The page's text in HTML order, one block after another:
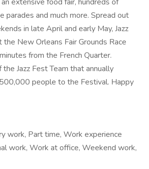
parades and much more. Spread out
in late April and early May, Jazz
New Orleans Fair Grounds Race
from the French Quarter.
Jazz Fest Team that annually
people to the Festival. Happy
work, Part time, Work experience
work, Work at office, Weekend work,